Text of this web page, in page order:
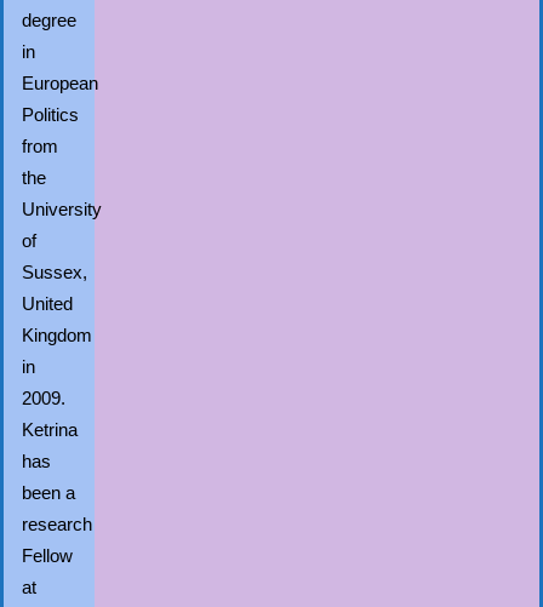
degree
in
European
Politics
from
the
University
of
Sussex,
United
Kingdom
in
2009.
Ketrina
has
been a
research
Fellow
at